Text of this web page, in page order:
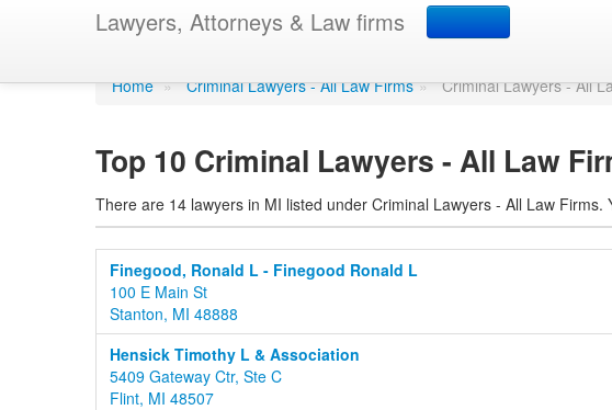
Lawyers, Attorneys & Law firms
Criminal Lawyers - All
Home » Criminal Lawyers - All Law Firms » Criminal Lawyers - All
Top 10 Criminal Lawyers - All Law
There are 14 lawyers in MI listed under Criminal Lawyers - All Law Firms.
Finegood, Ronald L - Finegood Ronald L
100 E Main St
Stanton, MI 48888
Hensick Timothy L & Association
5409 Gateway Ctr, Ste C
Flint, MI 48507